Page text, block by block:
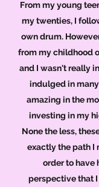
From my young
my twenties, I
own drum.
from my childhood
and I wasn't really
indulged in
amazing in the
investing in my
None the less,
exactly the path I
order to have
perspective that I